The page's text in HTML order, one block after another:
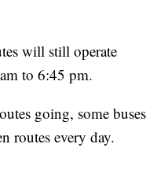
will still operate
to 6:45 pm.
going, some buses
routes every day.